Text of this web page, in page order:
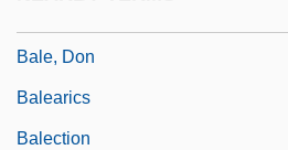
Bale, Don
Balearics
Balection